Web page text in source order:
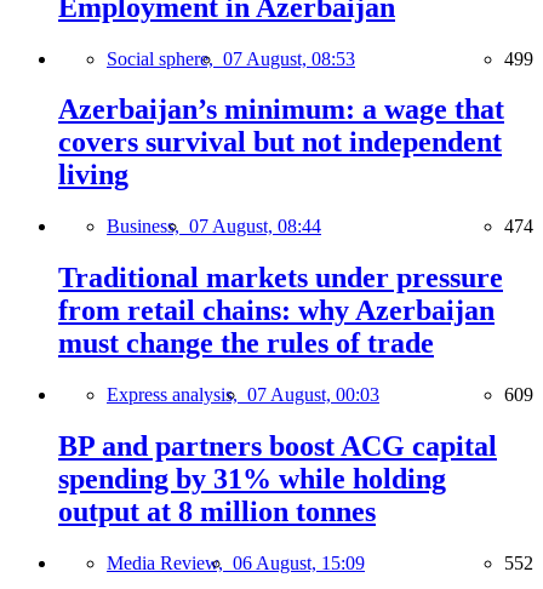
Employment in Azerbaijan
Social sphere, 07 August, 08:53 499
Azerbaijan’s minimum: a wage that
covers survival but not independent
living
Business, 07 August, 08:44 474
Traditional markets under pressure
from retail chains: why Azerbaijan
must change the rules of trade
Express analysis, 07 August, 00:03 609
BP and partners boost ACG capital
spending by 31% while holding
output at 8 million tonnes
Media Review, 06 August, 15:09 552